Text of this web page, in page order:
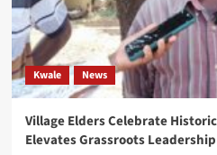
Kwale News
Village Elders Celebrate
Elevates Grassroots Leadership